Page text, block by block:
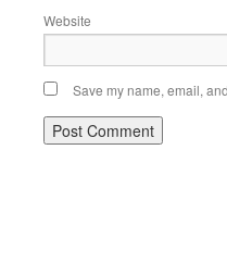
Website
Save my name, email,